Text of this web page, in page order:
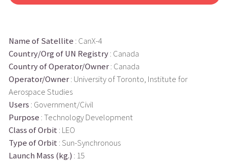
Name of Satellite : CanX-4
Country/Org of UN Registry: Canada
Country of Operator/Owner: Canada
Operator/Owner: University of Toronto, Institute for
Aerospace Studies
Users : Government/Civil
Purpose : Technology Development
Class of Orbit : LEO
Type of Orbit : Sun-Synchronous
Launch Mass (kg.) : 15